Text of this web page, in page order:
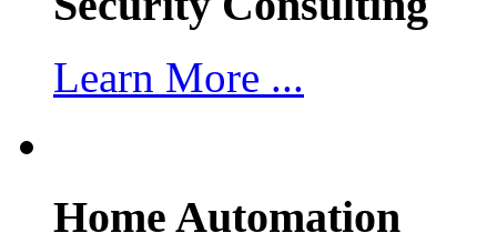
Learn More ...
Home Automation